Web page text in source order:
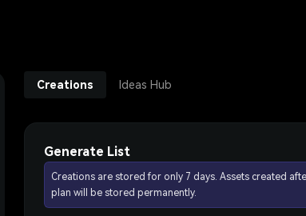
Creations Ideas Hub
Generate List
Creations are stored for only 7 days. Assets created
plan will be stored permanently.